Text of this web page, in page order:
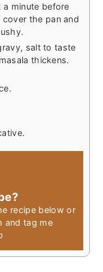
minute before
the pan and
salt to taste
thickens.
recipe below or
and tag me